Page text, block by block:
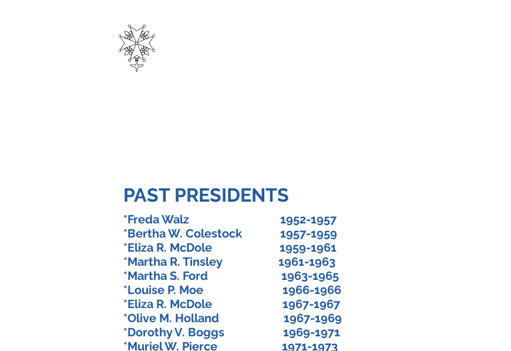
PAST PRESIDENTS
*Freda Walz 1952-1957
*Bertha W. Colestock 1957-1959
*Eliza R. McDole 1959-1961
*Martha R. Tinsley 1961-1963
*Martha S. Ford 1963-1965
*Louise P. Moe 1966-1966
*Eliza R. McDole 1967-1967
*Olive M. Holland 1967-1969
*Dorothy V. Boggs 1969-1971
*Muriel W. Pierce 1971-1973